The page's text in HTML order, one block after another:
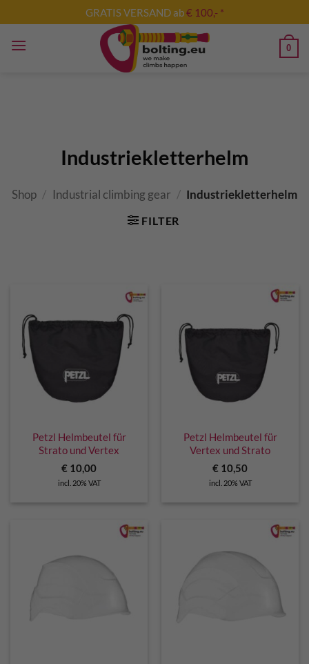
to
content
GRATIS VERSAND ab€ 100,- *
0
Industriekletterhelm
Shop / Industrial climbing gear / Industriekletterhelm
FILTER
Petzl Helmbeutel für
Strato und Vertex
€ 10,00
incl. 20% VAT
Petzl Helmbeutel für
Vertex und Strato
€ 10,50
incl. 20% VAT